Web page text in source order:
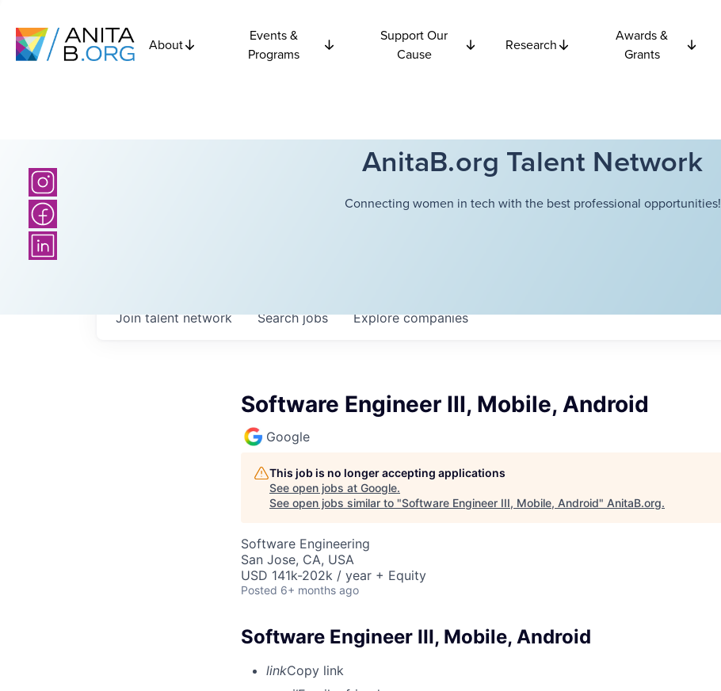
About
Events &
Programs
Support Our
Cause
Research
Awards &
Grants
AnitaB.org Talent Network
Connecting women in tech with the best professional opportunities!
Searchjobs Explorecompanies
Join talent network
Software Engineer III, Mobile, Android
Google
This job is no longer accepting applications
See open jobs at Google.
See open jobs similar to "Software Engineer III, Mobile, Android" AnitaB.org.
Software Engineering
San Jose, CA, USA
USD 141k-202k / year + Equity
Posted 6+ months ago
Software Engineer III, Mobile, Android
linkCopy link